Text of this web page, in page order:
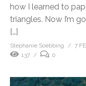
how I learned to
triangles. Now I’m
[…]
Stephanie Soebbing
7
137
0